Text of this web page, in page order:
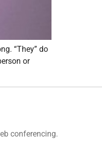
“They” do
or
conferencing.